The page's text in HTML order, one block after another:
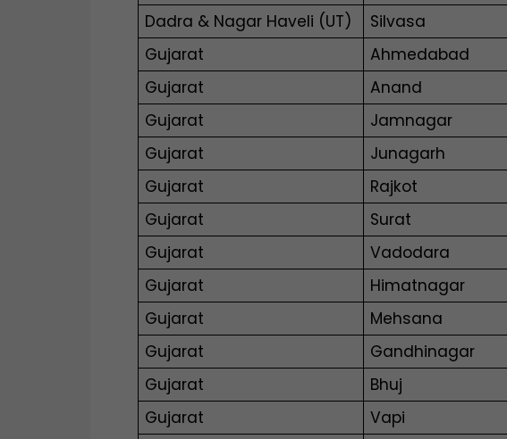
Dadra & Nagar Haveli (UT)
Silvasa
Gujarat
Ahmedabad
Gujarat
Anand
Gujarat
Jamnagar
Gujarat
Junagarh
Gujarat
Rajkot
Gujarat
Surat
Gujarat
Vadodara
Gujarat
Himatnagar
Gujarat
Mehsana
Gujarat
Gandhinagar
Gujarat
Bhuj
Gujarat
Vapi